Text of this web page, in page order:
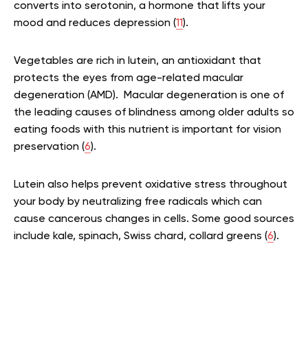
converts into serotonin, a hormone that lifts your
mood and reduces depression (11).
Vegetables are rich in lutein, an antioxidant that
protects the eyes from age-related macular
degeneration (AMD). Macular degeneration is one of
the leading causes of blindness among older adults so
eating foods with this nutrient is important for vision
preservation (6).
Lutein also helps prevent oxidative stress throughout
your body by neutralizing free radicals which can
cause cancerous changes in cells. Some good sources
include kale, spinach, Swiss chard, collard greens (6).